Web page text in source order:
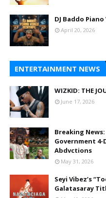
DJ Baddo
April 20, 2026
ENTERTAINMENT NEWS
WIZKID: THE
June 17, 2026
Breaking
Government 4-
Abdvctions
May 31, 2026
Seyi Vibez’s
Galatasaray